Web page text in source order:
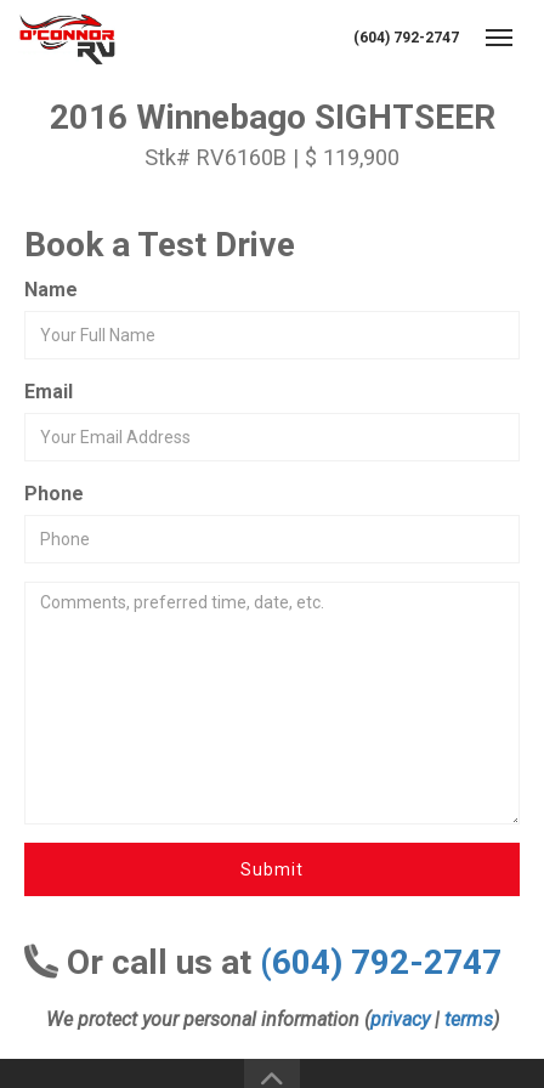
(604) 792-2747
2016 Winnebago SIGHTSEER
Stk# RV6160B | $ 119,900
Book a Test Drive
Name
Email
Phone
Submit
Or call us at (604) 792-2747
We protect your personal information (privacy| terms)